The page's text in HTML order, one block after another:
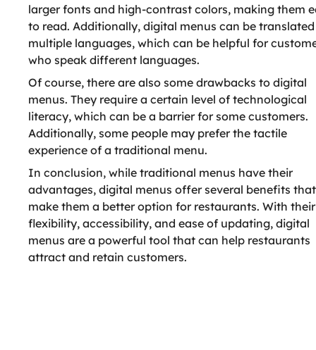
larger fonts and high-contrast colors, making them
to read. Additionally, digital menus can be
multiple languages, which can be helpful for
who speak different languages.
Of course, there are also some drawbacks to digital
menus. They require a certain level of technological
literacy, which can be a barrier for some customers.
Additionally, some people may prefer the tactile
experience of a traditional menu.
In conclusion, while traditional menus have their
advantages, digital menus offer several benefits
make them a better option for restaurants. With their
flexibility, accessibility, and ease of updating, digital
menus are a powerful tool that can help restaurants
attract and retain customers.